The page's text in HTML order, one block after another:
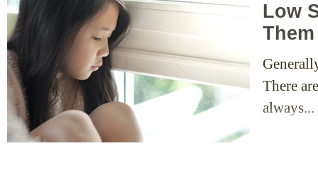
Low
Them
There
always...